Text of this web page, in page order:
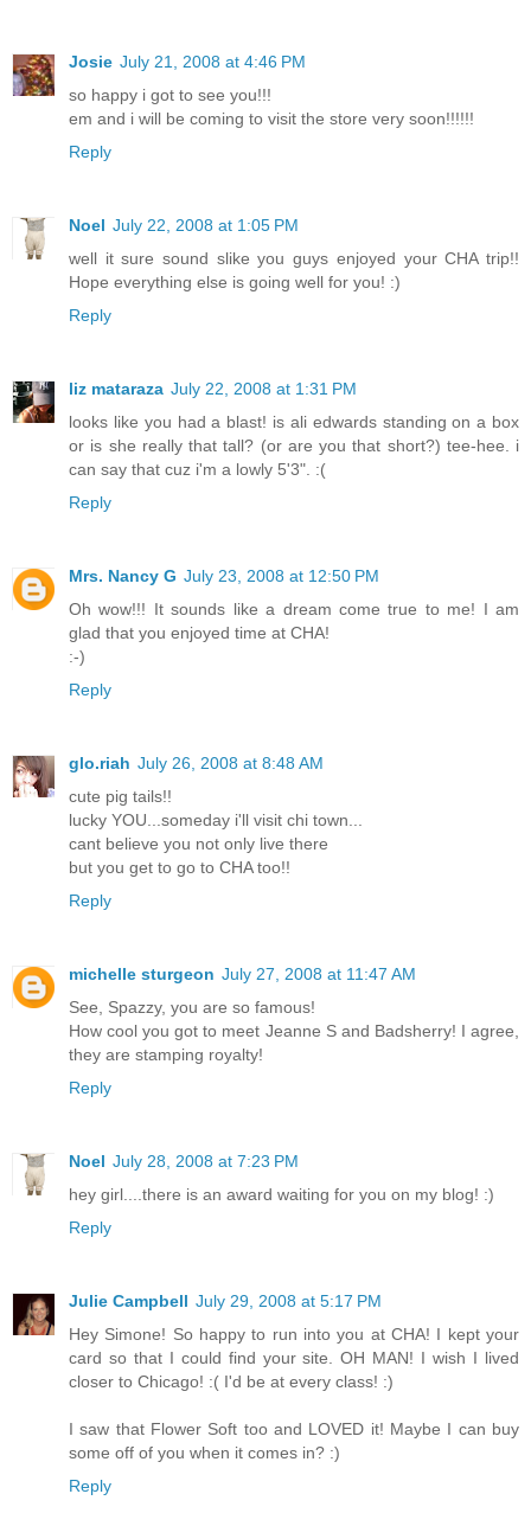
Josie July 21, 2008 at 4:46 PM
so happy i got to see you!!!
em and i will be coming to visit the store very soon!!!!!!
Reply
Noel July 22, 2008 at 1:05 PM
well it sure sound slike you guys enjoyed your CHA trip!!
Hope everything else is going well for you! :)
Reply
liz mataraza July 22, 2008 at 1:31 PM
looks like you had a blast! is ali edwards standing on a box
or is she really that tall? (or are you that short?) tee-hee. i
can say that cuz i'm a lowly 5'3". :(
Reply
Mrs. Nancy G July 23, 2008 at 12:50 PM
Oh wow!!! It sounds like a dream come true to me! I am
glad that you enjoyed time at CHA!
:-)
Reply
glo.riah July 26, 2008 at 8:48 AM
cute pig tails!!
lucky YOU...someday i'll visit chi town...
cant believe you not only live there
but you get to go to CHA too!!
Reply
michelle sturgeon July 27, 2008 at 11:47 AM
See, Spazzy, you are so famous!
How cool you got to meet Jeanne S and Badsherry! I agree,
they are stamping royalty!
Reply
Noel July 28, 2008 at 7:23 PM
hey girl....there is an award waiting for you on my blog! :)
Reply
Julie Campbell July 29, 2008 at 5:17 PM
Hey Simone! So happy to run into you at CHA! I kept your
card so that I could find your site. OH MAN! I wish I lived
closer to Chicago! :( I'd be at every class! :)
I saw that Flower Soft too and LOVED it! Maybe I can buy
some off of you when it comes in? :)
Reply